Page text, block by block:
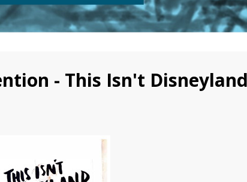
- This Isn't